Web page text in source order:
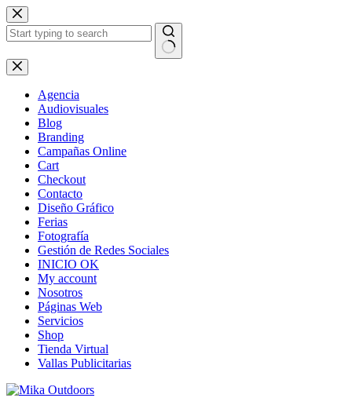
Skip
to
content
No
results
Agencia
Audiovisuales
Blog
Branding
Campañas Online
Cart
Checkout
Contacto
Diseño Gráfico
Ferias
Fotografía
Gestión de Redes Sociales
INICIO OK
My account
Nosotros
Páginas Web
Servicios
Shop
Tienda Virtual
Vallas Publicitarias